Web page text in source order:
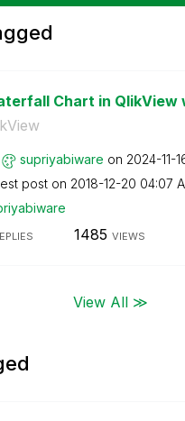
Chart in QlikView
supriyabiware on ‎2024-11-
post on ‎2018-12-20 04:07
1485 VIEWS
View All ≫